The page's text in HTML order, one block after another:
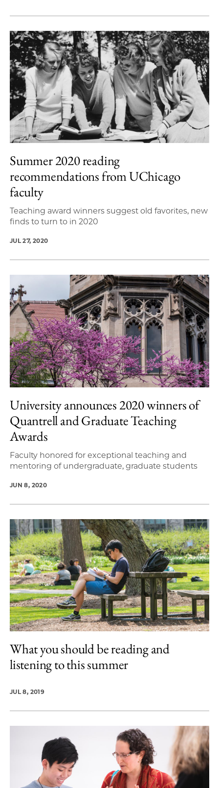
Summer 2020 reading
recommendations from UChicago
faculty
Teaching award winners suggest old favorites, new
finds to turn to in 2020
JUL 27, 2020
University announces 2020 winners of
Quantrell and Graduate Teaching
Awards
Faculty honored for exceptional teaching and
mentoring of undergraduate, graduate students
JUN 8, 2020
What you should be reading and
listening to this summer
JUL 8, 2019